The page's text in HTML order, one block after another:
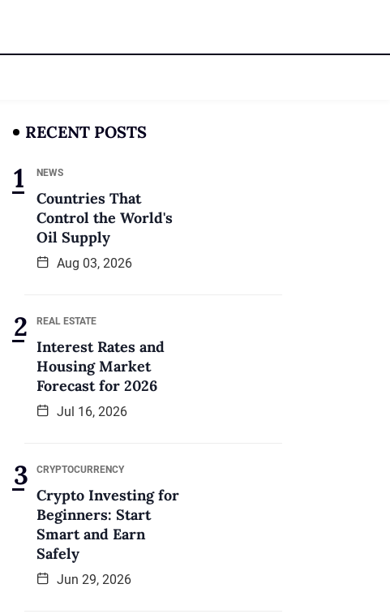
RECENT POSTS
NEWS
Countries That
Control the World's
Oil Supply
Aug 03, 2026
REAL ESTATE
Interest Rates and
Housing Market
Forecast for 2026
Jul 16, 2026
CRYPTOCURRENCY
Crypto Investing for
Beginners: Start
Smart and Earn
Safely
Jun 29, 2026